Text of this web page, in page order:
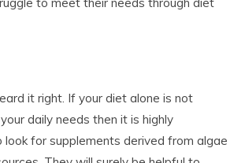
it right. If your diet alone is not
daily needs then it is highly
look for supplements derived from algae